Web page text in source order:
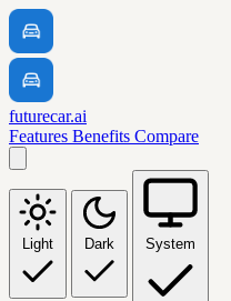
futurecar.ai
Features Benefits Compare
Light Dark System